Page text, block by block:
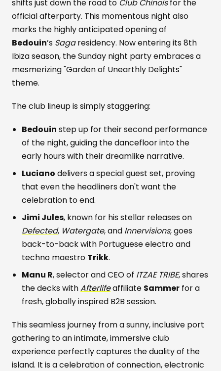
shifts just down the road to Club Chinoisfor the
official afterparty. This momentous night also
marks the highly anticipated opening of
Bedouin’s Sagaresidency. Now entering its 8th
Ibiza season, the Sunday night party embraces a
mesmerizing "Garden of Unearthly Delights"
theme.
The club lineup is simply staggering:
Bedouin step up for their second performance
of the night, guiding the dancefloor into the
early hours with their dreamlike narrative.
Luciano delivers a special guest set, proving
that even the headliners don't want the
celebration to end.
Jimi Jules, known for his stellar releases on
Defected, Watergate, and Innervisions, goes
back-to-back with Portuguese electro and
techno maestro Trikk.
Manu R, selector and CEO of ITZAE TRIBE, shares
the decks withAfterlifeaffiliate Sammer for a
fresh, globally inspired B2B session.
This seamless journey from a sunny, inclusive port
gathering to an intimate, immersive club
experience perfectly captures the duality of the
island. It is a celebration of connection, electronic